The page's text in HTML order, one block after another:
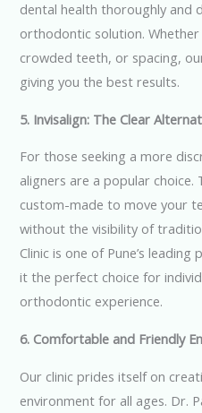
dental health thoroughly and
orthodontic solution. Whether
crowded teeth, or spacing,
giving you the best results.
5. Invisalign: The Clear
For those seeking a more
aligners are a popular choice.
custom-made to move your
without the visibility of
Clinic is one of Pune’s
it the perfect choice for
orthodontic experience.
6. Comfortable and Friendly
Our clinic prides itself on
environment for all ages. Dr.